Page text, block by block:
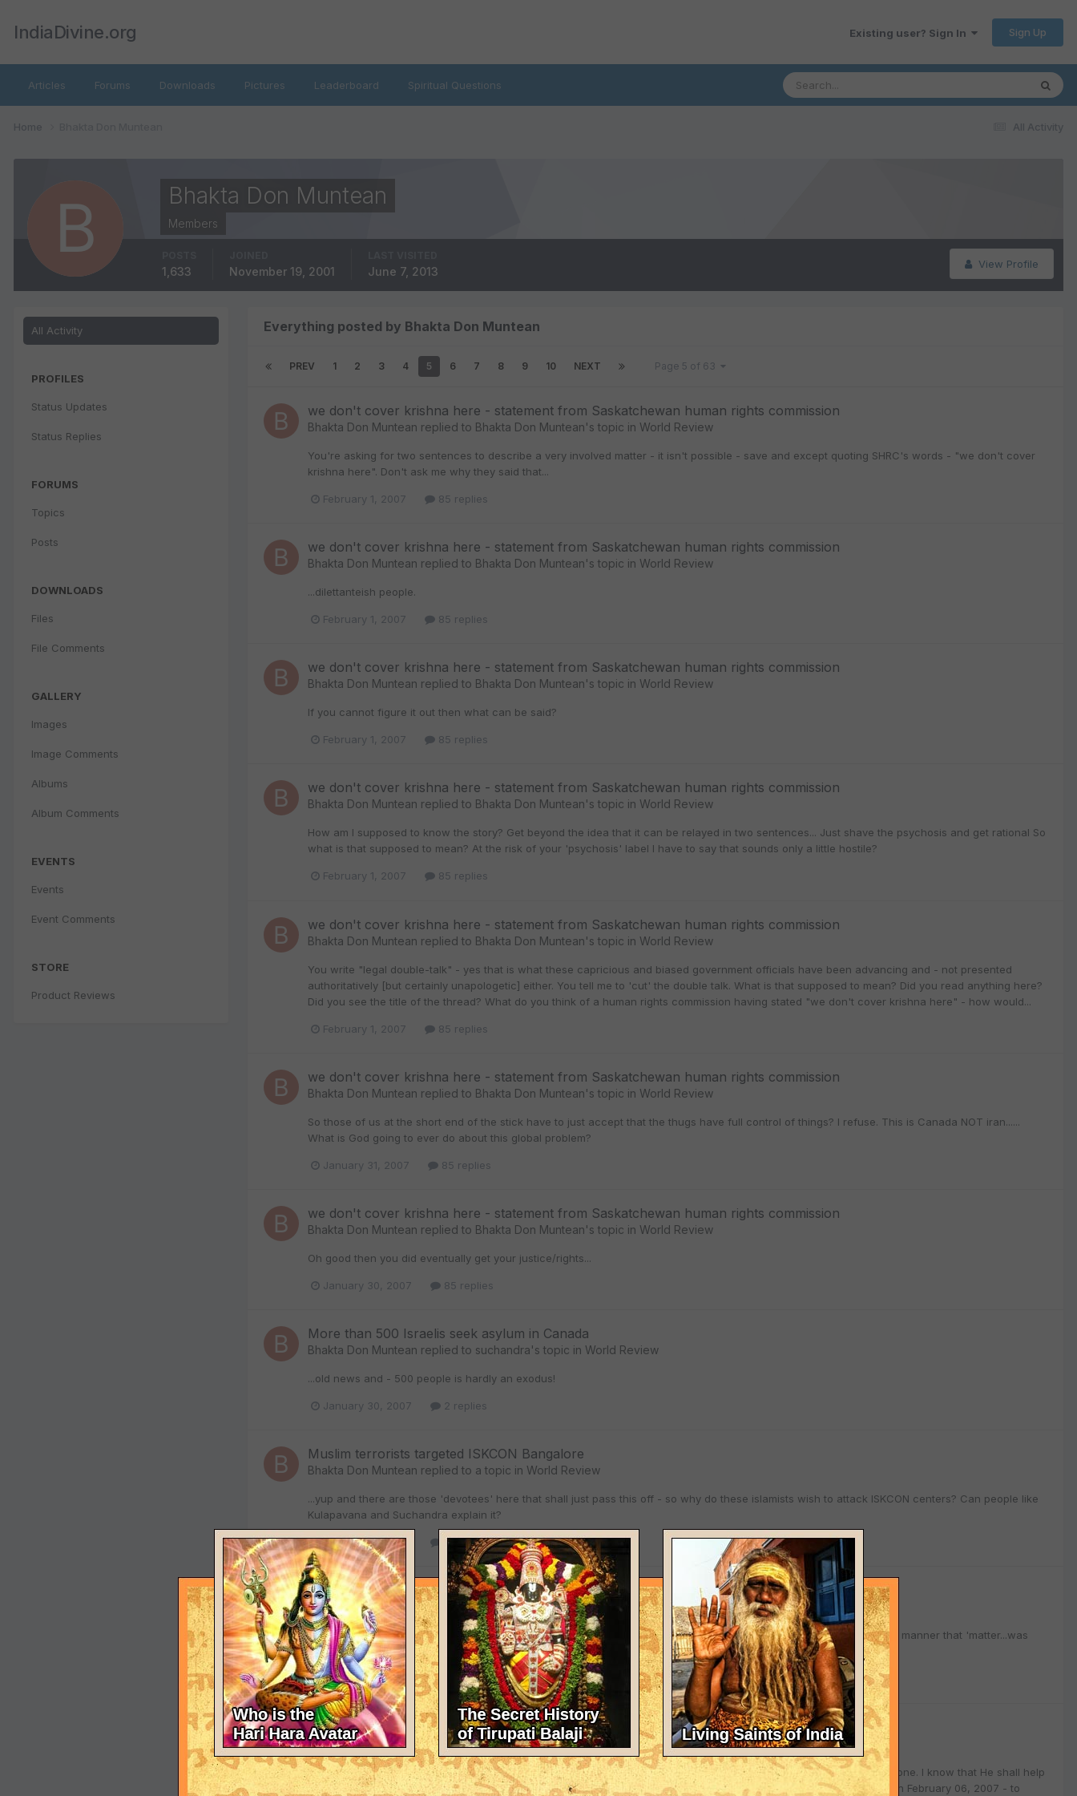
IndiaDivine.org Existing user? Sign In Sign Up
Articles Forums Downloads Pictures Leaderboard Spiritual Questions
All Activity
Home
Bhakta Don Muntean
Members
View Profile
1,633 November 19, 2001 June 7, 2013
All Activity
PROFILES
Status Updates
Status Replies
FORUMS
Topics
Posts
DOWNLOADS
Files
File Comments
GALLERY
Images
Image Comments
Albums
Album Comments
EVENTS
Events
Event Comments
STORE
Product Reviews
Everything posted by Bhakta Don Muntean
PREV 1 2 3 4 5 6 7 8 9 10 NEXT Page 5 of 63
we don't cover krishna here - statement from Saskatchewan human rights commission
Bhakta Don Muntean replied to Bhakta Don Muntean's topic in World Review
You're asking for two sentences to describe a very involved matter - it isn't possible - save and except quoting SHRC's words - "we don't cover
krishna here". Don't ask me why they said that...
February 1, 2007 85 replies
we don't cover krishna here - statement from Saskatchewan human rights commission
Bhakta Don Muntean replied to Bhakta Don Muntean's topic in World Review
...dilettanteish people.
February 1, 2007 85 replies
we don't cover krishna here - statement from Saskatchewan human rights commission
Bhakta Don Muntean replied to Bhakta Don Muntean's topic in World Review
If you cannot figure it out then what can be said?
February 1, 2007 85 replies
we don't cover krishna here - statement from Saskatchewan human rights commission
Bhakta Don Muntean replied to Bhakta Don Muntean's topic in World Review
How am I supposed to know the story? Get beyond the idea that it can be relayed in two sentences... Just shave the psychosis and get rational So
what is that supposed to mean? At the risk of your 'psychosis' label I have to say that sounds only a little hostile?
February 1, 2007 85 replies
we don't cover krishna here - statement from Saskatchewan human rights commission
Bhakta Don Muntean replied to Bhakta Don Muntean's topic in World Review
You write "legal double-talk" - yes that is what these capricious and biased government officials have been advancing and - not presented
authoritatively [but certainly unapologetic] either. You tell me to 'cut' the double talk. What is that supposed to mean? Did you read anything here?
Did you see the title of the thread? What do you think of a human rights commission having stated "we don't cover krishna here" - how would...
February 1, 2007 85 replies
we don't cover krishna here - statement from Saskatchewan human rights commission
Bhakta Don Muntean replied to Bhakta Don Muntean's topic in World Review
So those of us at the short end of the stick have to just accept that the thugs have full control of things? I refuse. This is Canada NOT iran......
What is God going to ever do about this global problem?
January 31, 2007 85 replies
we don't cover krishna here - statement from Saskatchewan human rights commission
Bhakta Don Muntean replied to Bhakta Don Muntean's topic in World Review
Oh good then you did eventually get your justice/rights...
January 30, 2007 85 replies
More than 500 Israelis seek asylum in Canada
Bhakta Don Muntean replied to suchandra's topic in World Review
...old news and - 500 people is hardly an exodus!
January 30, 2007 2 replies
Muslim terrorists targeted ISKCON Bangalore
Bhakta Don Muntean replied to a topic in World Review
...yup and there are those 'devotees' here that shall just pass this off - so why do these islamists wish to attack ISKCON centers? Can people like
Kulapavana and Suchandra explain it?
January 30, 2007 1 reply
we don't cover krishna here - statement from Saskatchewan human rights commission
Bhakta Don Munteanreplied toBhakta Don Muntean's topic in World Review
Hey - sorry to hear your rights are just words on paper too - and - in America nonetheless! So can you share in what manner that 'matter...was
deemed a national security matter' - of course i just a bit curious. YS,
January 29, 2007 85 replies
we don't cover krishna here - statement from Saskatchewan human rights commission
Bhakta Don Munteanreplied toBhakta Don Muntean's topic in World Review
Well in this case i say that - the rights of the many are measured by an enforcement of the rights of the few or - the one. I know that He shall help
us in this - it is without a doubt going to be a problem when the human rights commission finds themselves in court on February 06, 2007 - to